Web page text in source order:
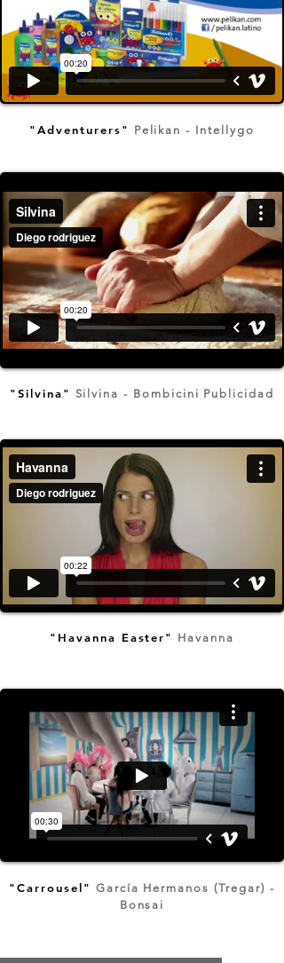
"Adventurers" Pelikan - Intellygo
"Silvina" Silvina - Bombicini Publicidad
"Havanna Easter" Havanna
"Carrousel" García Hermanos (Tregar) -
Bonsai